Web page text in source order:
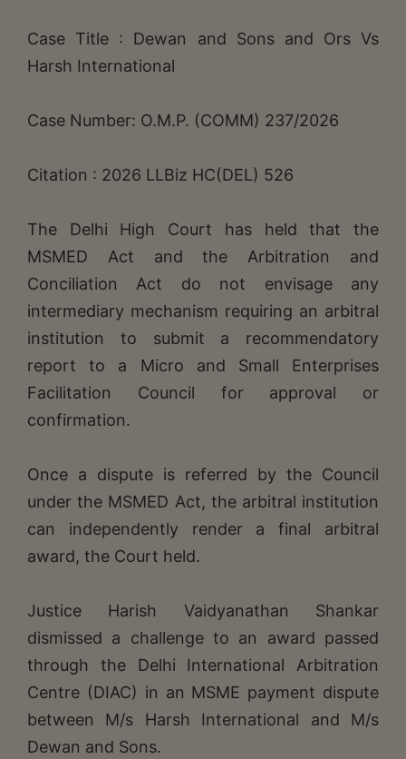
Case Title : Dewan and Sons and Ors Vs
Harsh International
Case Number: O.M.P. (COMM) 237/2026
Citation : 2026 LLBiz HC(DEL) 526
The Delhi High Court has held that the
MSMED Act and the Arbitration and
Conciliation Act do not envisage any
intermediary mechanism requiring an arbitral
institution to submit a recommendatory
report to a Micro and Small Enterprises
Facilitation Council for approval or
confirmation.
Once a dispute is referred by the Council
under the MSMED Act, the arbitral institution
can independently render a final arbitral
award, the Court held.
Justice Harish Vaidyanathan Shankar
dismissed a challenge to an award passed
through the Delhi International Arbitration
Centre (DIAC) in an MSME payment dispute
between M/s Harsh International and M/s
Dewan and Sons.